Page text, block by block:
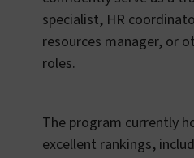
specialist, HR
resources manager, or
roles.
The program currently
excellent rankings,